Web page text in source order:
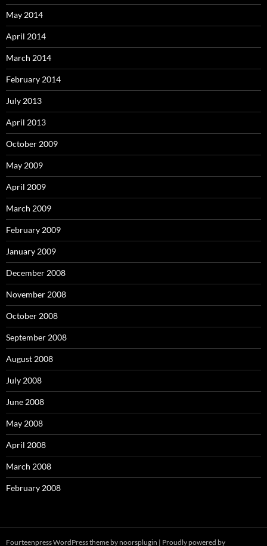
May 2014
April 2014
March 2014
February 2014
July 2013
April 2013
October 2009
May 2009
April 2009
March 2009
February 2009
January 2009
December 2008
November 2008
October 2008
September 2008
August 2008
July 2008
June 2008
May 2008
April 2008
March 2008
February 2008
Fourteenpress WordPress theme by noorsplugin | Proudly powered by